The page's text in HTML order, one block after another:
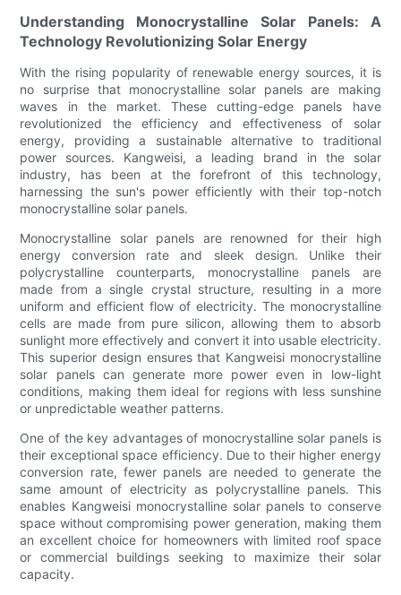
Understanding Monocrystalline Solar Panels: A
Technology Revolutionizing Solar Energy
With the rising popularity of renewable energy sources, it is
no surprise that monocrystalline solar panels are making
waves in the market. These cutting-edge panels have
revolutionized the efficiency and effectiveness of solar
energy, providing a sustainable alternative to traditional
power sources. Kangweisi, a leading brand in the solar
industry, has been at the forefront of this technology,
harnessing the sun's power efficiently with their top-notch
monocrystalline solar panels.
Monocrystalline solar panels are renowned for their high
energy conversion rate and sleek design. Unlike their
polycrystalline counterparts, monocrystalline panels are
made from a single crystal structure, resulting in a more
uniform and efficient flow of electricity. The monocrystalline
cells are made from pure silicon, allowing them to absorb
sunlight more effectively and convert it into usable electricity.
This superior design ensures that Kangweisi monocrystalline
solar panels can generate more power even in low-light
conditions, making them ideal for regions with less sunshine
or unpredictable weather patterns.
One of the key advantages of monocrystalline solar panels is
their exceptional space efficiency. Due to their higher energy
conversion rate, fewer panels are needed to generate the
same amount of electricity as polycrystalline panels. This
enables Kangweisi monocrystalline solar panels to conserve
space without compromising power generation, making them
an excellent choice for homeowners with limited roof space
or commercial buildings seeking to maximize their solar
capacity.